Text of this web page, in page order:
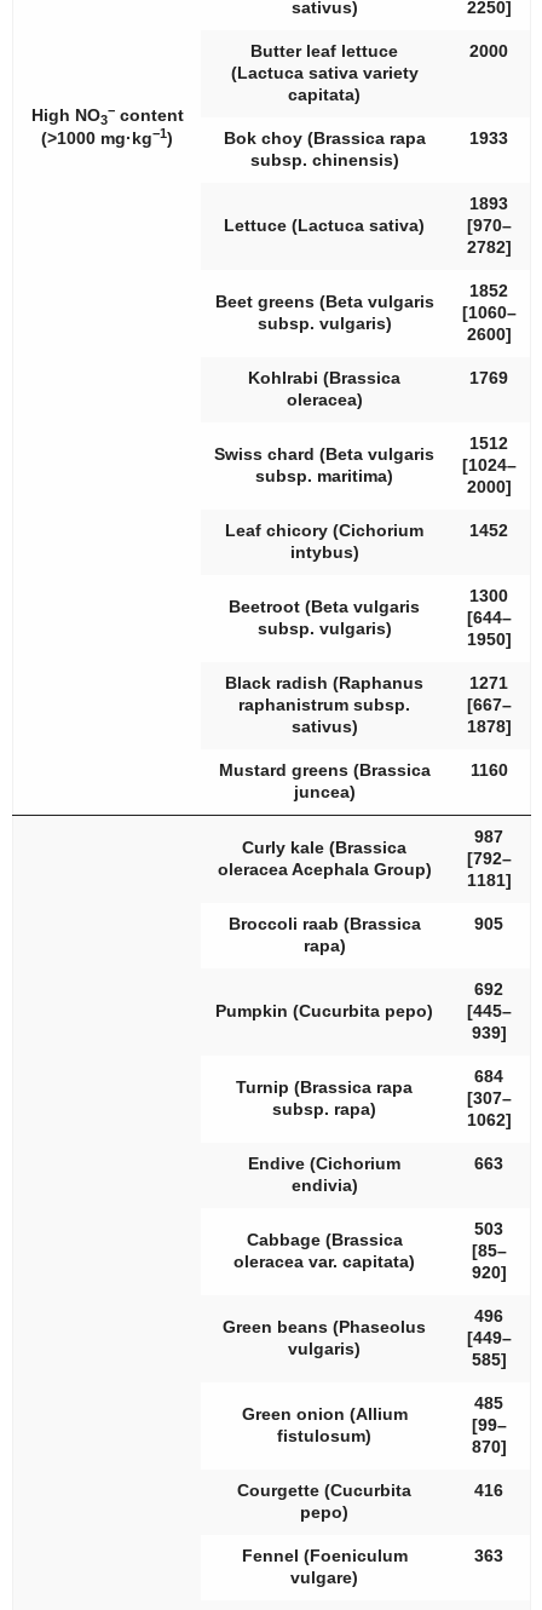
High NO3
−content
(>1000 mg·kg−1)
sativus) 2250]
Butter leaf lettuce
(Lactuca sativavariety
capitata)
2000
Bok choy (Brassica rapa
subsp. chinensis)
1933
Lettuce (Lactuca sativa)
1893
[970–
2782]
Beet greens (Beta vulgaris
subsp. vulgaris)
1852
[1060–
2600]
Kohlrabi (Brassica
oleracea)
1769
Swiss chard (Beta vulgaris
subsp. maritima)
1512
[1024–
2000]
Leaf chicory (Cichorium
intybus)
1452
Beetroot (Beta vulgaris
subsp. vulgaris)
1300
[644–
1950]
Black radish (Raphanus
raphanistrum subsp.
sativus)
1271
[667–
1878]
Mustard greens (Brassica
juncea)
1160
Curly kale (Brassica
oleraceaAcephala Group)
987
[792–
1181]
Broccoli raab (Brassica
rapa)
905
Pumpkin (Cucurbita pepo)
692
[445–
939]
Turnip (Brassica rapa
subsp. rapa)
684
[307–
1062]
Endive (Cichorium
endivia)
663
Cabbage (Brassica
oleracea var. capitata)
503
[85–
920]
Green beans (Phaseolus
vulgaris)
496
[449–
585]
Green onion (Allium
fistulosum)
485
[99–
870]
Courgette (Cucurbita
pepo)
416
Fennel (Foeniculum
vulgare)
363